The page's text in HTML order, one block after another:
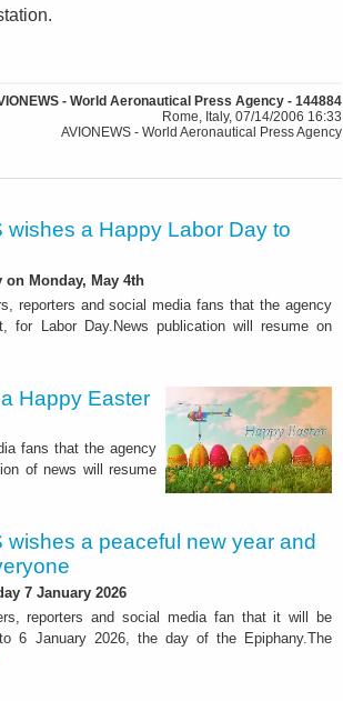
- World Aeronautical Press Agency - 144884
Rome, Italy, 07/14/2006 16:33
AVIONEWS - World Aeronautical Press Agency
wishes a Happy Labor Day to
Monday, May 4th
reporters and social media fans that the agency
for Labor Day.News publication will resume on
Happy Easter
fans that the agency
of news will resume
wishes a peaceful new year and
7 January 2026
reporters and social media fan that it will be
6 January 2026, the day of the Epiphany.The